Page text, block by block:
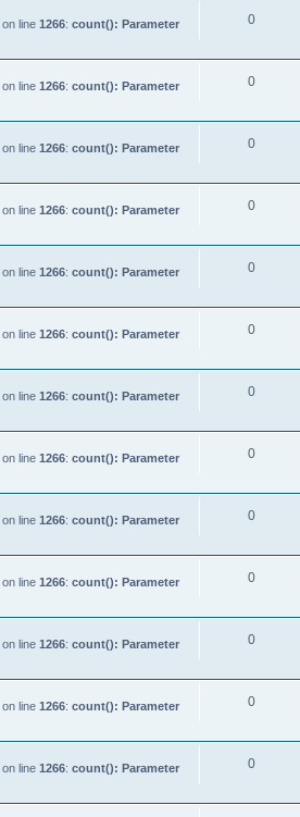
on line 1266: count(): Parameter
0
on line 1266: count(): Parameter
0
on line 1266: count(): Parameter
0
on line 1266: count(): Parameter
0
on line 1266: count(): Parameter
0
on line 1266: count(): Parameter
0
on line 1266: count(): Parameter
0
on line 1266: count(): Parameter
0
on line 1266: count(): Parameter
0
on line 1266: count(): Parameter
0
on line 1266: count(): Parameter
0
on line 1266: count(): Parameter
0
on line 1266: count(): Parameter
0